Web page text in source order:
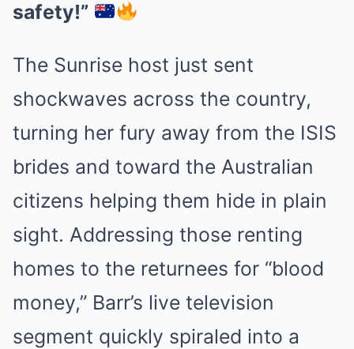
safety!”
The Sunrise host just sent
shockwaves across the country,
turning her fury away from the ISIS
brides and toward the Australian
citizens helping them hide in plain
sight. Addressing those renting
homes to the returnees for “blood
money,” Barr’s live television
segment quickly spiraled into a